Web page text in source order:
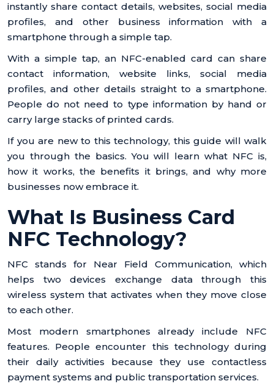
instantly share contact details, websites, social media
profiles, and other business information with a
smartphone through a simple tap.
With a simple tap, an NFC-enabled card can share
contact information, website links, social media
profiles, and other details straight to a smartphone.
People do not need to type information by hand or
carry large stacks of printed cards.
If you are new to this technology, this guide will walk
you through the basics. You will learn what NFC is,
how it works, the benefits it brings, and why more
businesses now embrace it.
What Is Business Card
NFC Technology?
NFC stands for Near Field Communication, which
helps two devices exchange data through this
wireless system that activates when they move close
to each other.
Most modern smartphones already include NFC
features. People encounter this technology during
their daily activities because they use contactless
payment systems and public transportation services.